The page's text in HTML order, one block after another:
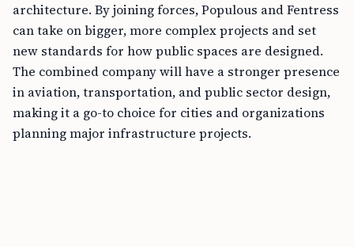
architecture. By joining forces, Populous and Fentress
can take on bigger, more complex projects and set
new standards for how public spaces are designed.
The combined company will have a stronger presence
in aviation, transportation, and public sector design,
making it a go-to choice for cities and organizations
planning major infrastructure projects.